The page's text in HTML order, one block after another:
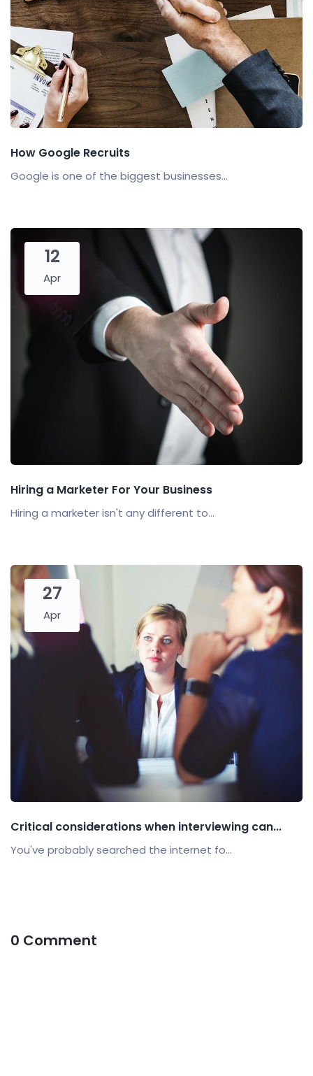
How Google Recruits
Google is one of the biggest businesses...
12
Apr
Hiring a Marketer For Your Business
Hiring a marketer isn't any different to...
27
Apr
Critical considerations when interviewing can...
You've probably searched the internet fo...
0 Comment